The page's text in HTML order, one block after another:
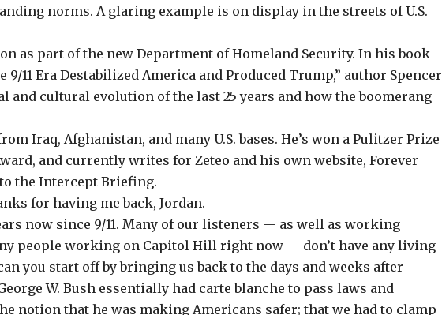
norms. A glaring example is on display in the streets of U.S.
as part of the new Department of Homeland Security. In his book
9/11 Era Destabilized America and Produced Trump,” author Spencer
and cultural evolution of the last 25 years and how the boomerang
Iraq, Afghanistan, and many U.S. bases. He’s won a Pulitzer Prize
and currently writes for Zeteo and his own website,Forever
the Intercept Briefing.
for having me back, Jordan.
now since 9/11. Many of our listeners — as well as working
people working on Capitol Hill right now — don’t have any living
you start off by bringing us back to the days and weeks after
W. Bush essentially had carte blanche to pass laws and
notion that he was making Americans safer; that we had to clamp